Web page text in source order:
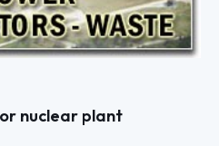
nuclear plant